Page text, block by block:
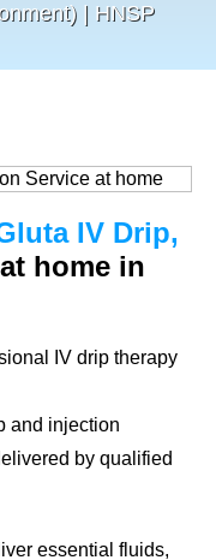
| HNSP
IV Drip,
home in
IV drip therapy
and injection
by qualified
essential fluids,